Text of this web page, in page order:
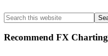
Search
this
website
Recommend FX Charting